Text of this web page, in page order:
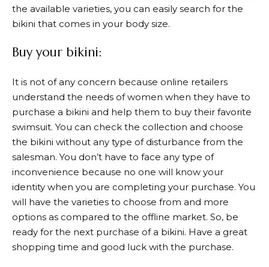
the available varieties, you can easily search for the
bikini that comes in your body size.
Buy your bikini:
It is not of any concern because online retailers
understand the needs of women when they have to
purchase a bikini and help them to buy their favorite
swimsuit. You can check the collection and choose
the bikini without any type of disturbance from the
salesman. You don’t have to face any type of
inconvenience because no one will know your
identity when you are completing your purchase. You
will have the varieties to choose from and more
options as compared to the offline market. So, be
ready for the next purchase of a bikini. Have a great
shopping time and good luck with the purchase.